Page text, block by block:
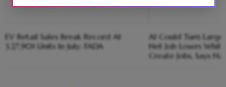
EV Retail Sales Break Record At
3,27,901 Units In July: FADA
AI Could Turn
Net Job Losers While
Create Jobs, Says